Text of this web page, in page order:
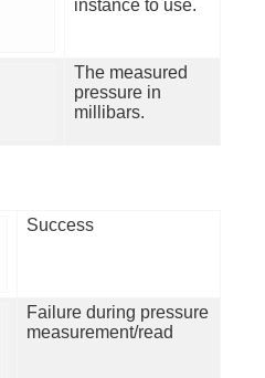
instance to use.
The measured
pressure in
millibars.
Success
Failure during pressure
measurement/read